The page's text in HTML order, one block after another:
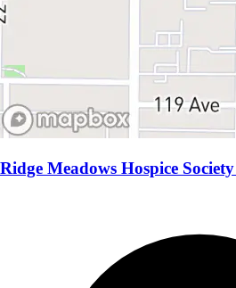
Ridge Meadows Hospice